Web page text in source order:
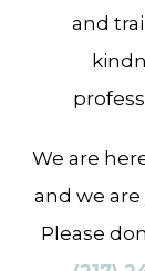
and
We are
and we
Please